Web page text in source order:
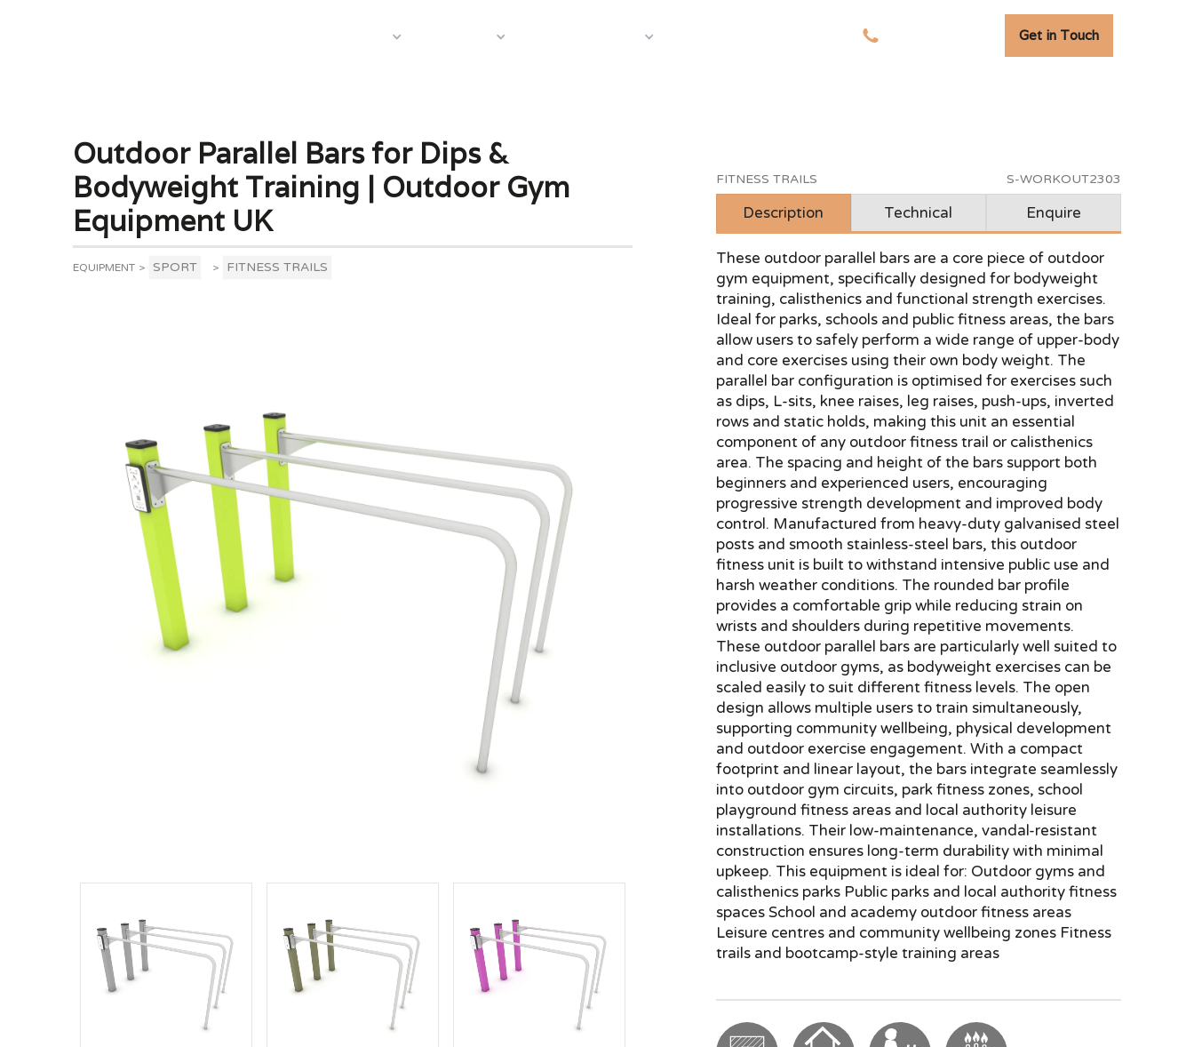
Get in Touch
Outdoor Parallel Bars for Dips &
Bodyweight Training | Outdoor Gym
Equipment UK
EQUIPMENT > SPORT > FITNESS TRAILS
FITNESS TRAILS S-WORKOUT2303
Description Technical Enquire
These outdoor parallel bars are a core piece of outdoor
gym equipment, specifically designed for bodyweight
training, calisthenics and functional strength exercises.
Ideal for parks, schools and public fitness areas, the bars
allow users to safely perform a wide range of upper-body
and core exercises using their own body weight. The
parallel bar configuration is optimised for exercises such
as dips, L-sits, knee raises, leg raises, push-ups, inverted
rows and static holds, making this unit an essential
component of any outdoor fitness trail or calisthenics
area. The spacing and height of the bars support both
beginners and experienced users, encouraging
progressive strength development and improved body
control. Manufactured from heavy-duty galvanised steel
posts and smooth stainless-steel bars, this outdoor
fitness unit is built to withstand intensive public use and
harsh weather conditions. The rounded bar profile
provides a comfortable grip while reducing strain on
wrists and shoulders during repetitive movements.
These outdoor parallel bars are particularly well suited to
inclusive outdoor gyms, as bodyweight exercises can be
scaled easily to suit different fitness levels. The open
design allows multiple users to train simultaneously,
supporting community wellbeing, physical development
and outdoor exercise engagement. With a compact
footprint and linear layout, the bars integrate seamlessly
into outdoor gym circuits, park fitness zones, school
playground fitness areas and local authority leisure
installations. Their low-maintenance, vandal-resistant
construction ensures long-term durability with minimal
upkeep. This equipment is ideal for: Outdoor gyms and
calisthenics parks Public parks and local authority fitness
spaces School and academy outdoor fitness areas
Leisure centres and community wellbeing zones Fitness
trails and bootcamp-style training areas